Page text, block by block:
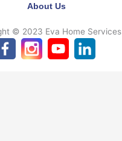
About Us
© 2023 Eva Home Services